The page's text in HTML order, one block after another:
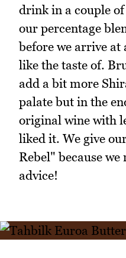
drink in a couple
our percentage
before we arrive at
like the taste of.
add a bit more
palate but in the
original wine with
liked it. We give
Rebel" because
advice!